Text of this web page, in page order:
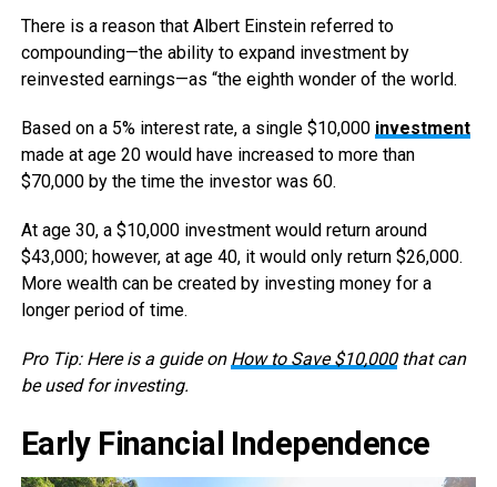
There is a reason that Albert Einstein referred to
compounding—the ability to expand investment by
reinvested earnings—as “the eighth wonder of the world.
Based on a 5% interest rate, a single $10,000 investment
made at age 20 would have increased to more than
$70,000 by the time the investor was 60.
At age 30, a $10,000 investment would return around
$43,000; however, at age 40, it would only return $26,000.
More wealth can be created by investing money for a
longer period of time.
Pro Tip: Here is a guide on How to Save $10,000that can
be used for investing.
Early Financial Independence